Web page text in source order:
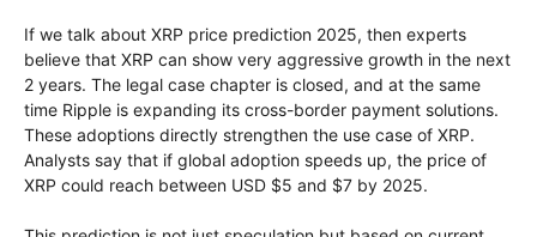
If we talk about XRP price prediction 2025, then experts
believe that XRP can show very aggressive growth in the next
2 years. The legal case chapter is closed, and at the same
time Ripple is expanding its cross-border payment solutions.
These adoptions directly strengthen the use case of XRP.
Analysts say that if global adoption speeds up, the price of
XRP could reach between USD $5 and $7 by 2025.